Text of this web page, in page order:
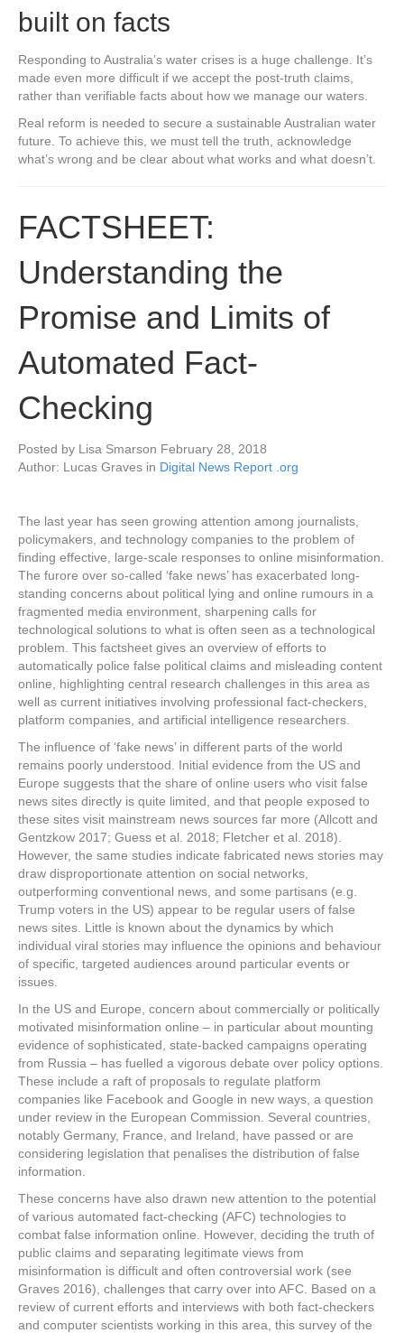
built on facts
Responding to Australia’s water crises is a huge challenge. It’s
made even more difficult if we accept the post-truth claims,
rather than verifiable facts about how we manage our waters.
Real reform is needed to secure a sustainable Australian water
future. To achieve this, we must tell the truth, acknowledge
what’s wrong and be clear about what works and what doesn’t.
FACTSHEET:
Understanding the
Promise and Limits of
Automated Fact-
Checking
Posted by Lisa Smarson February 28, 2018
Author: Lucas Graves in Digital News Report .org
The last year has seen growing attention among journalists,
policymakers, and technology companies to the problem of
finding effective, large-scale responses to online misinformation.
The furore over so-called ‘fake news’ has exacerbated long-
standing concerns about political lying and online rumours in a
fragmented media environment, sharpening calls for
technological solutions to what is often seen as a technological
problem. This factsheet gives an overview of efforts to
automatically police false political claims and misleading content
online, highlighting central research challenges in this area as
well as current initiatives involving professional fact-checkers,
platform companies, and artificial intelligence researchers.
The influence of ‘fake news’ in different parts of the world
remains poorly understood. Initial evidence from the US and
Europe suggests that the share of online users who visit false
news sites directly is quite limited, and that people exposed to
these sites visit mainstream news sources far more (Allcott and
Gentzkow 2017; Guess et al. 2018; Fletcher et al. 2018).
However, the same studies indicate fabricated news stories may
draw disproportionate attention on social networks,
outperforming conventional news, and some partisans (e.g.
Trump voters in the US) appear to be regular users of false
news sites. Little is known about the dynamics by which
individual viral stories may influence the opinions and behaviour
of specific, targeted audiences around particular events or
issues.
In the US and Europe, concern about commercially or politically
motivated misinformation online – in particular about mounting
evidence of sophisticated, state-backed campaigns operating
from Russia – has fuelled a vigorous debate over policy options.
These include a raft of proposals to regulate platform
companies like Facebook and Google in new ways, a question
under review in the European Commission. Several countries,
notably Germany, France, and Ireland, have passed or are
considering legislation that penalises the distribution of false
information.
These concerns have also drawn new attention to the potential
of various automated fact-checking (AFC) technologies to
combat false information online. However, deciding the truth of
public claims and separating legitimate views from
misinformation is difficult and often controversial work (see
Graves 2016), challenges that carry over into AFC. Based on a
review of current efforts and interviews with both fact-checkers
and computer scientists working in this area, this survey of the